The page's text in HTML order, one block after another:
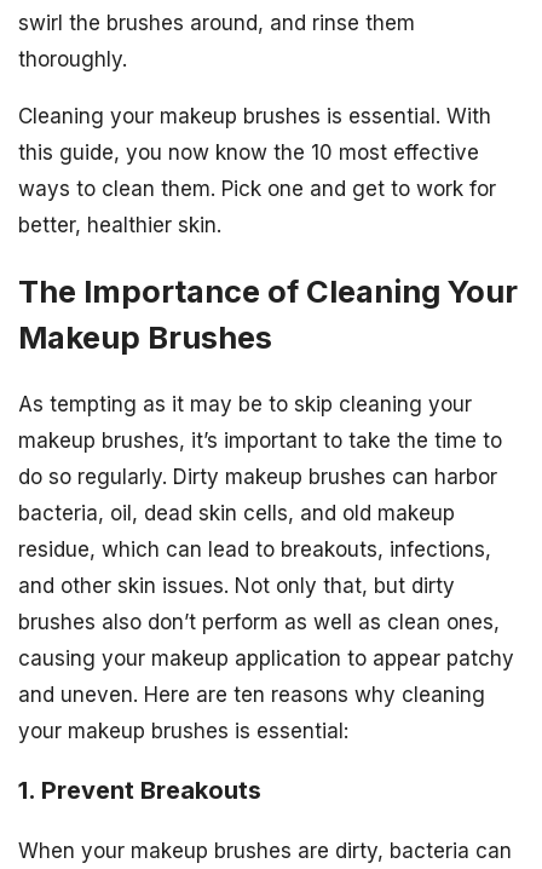
swirl the brushes around, and rinse them
thoroughly.
Cleaning your makeup brushes is essential. With
this guide, you now know the 10 most effective
ways to clean them. Pick one and get to work for
better, healthier skin.
The Importance of Cleaning Your
Makeup Brushes
As tempting as it may be to skip cleaning your
makeup brushes, it’s important to take the time to
do so regularly. Dirty makeup brushes can harbor
bacteria, oil, dead skin cells, and old makeup
residue, which can lead to breakouts, infections,
and other skin issues. Not only that, but dirty
brushes also don’t perform as well as clean ones,
causing your makeup application to appear patchy
and uneven. Here are ten reasons why cleaning
your makeup brushes is essential:
1. Prevent Breakouts
When your makeup brushes are dirty, bacteria can